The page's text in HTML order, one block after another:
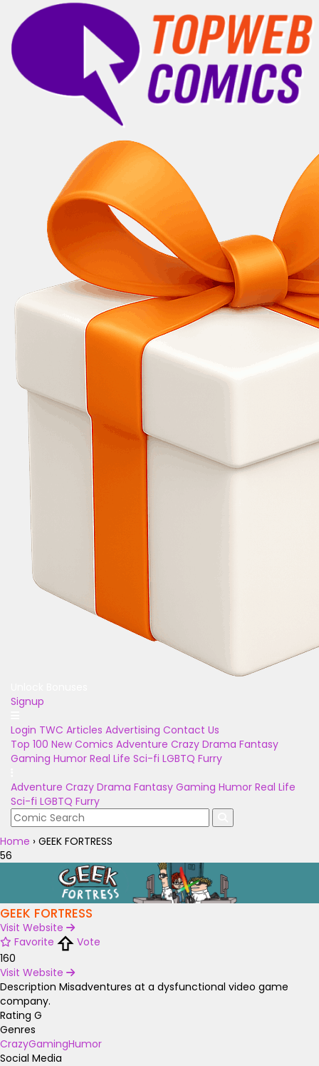
Signup
Login TWC Articles Advertising Contact Us
Top 100 New Comics Adventure Crazy Drama Fantasy
Gaming Humor Real Life Sci-fi LGBTQ Furry
Adventure Crazy Drama Fantasy Gaming Humor Real Life
Sci-fi LGBTQ Furry
Home › GEEK FORTRESS
56
GEEK FORTRESS
Visit Website
Favorite
Vote
160
Visit Website
Description Misadventures at a dysfunctional video game
company.
Rating G
Genres
CrazyGamingHumor
Social Media